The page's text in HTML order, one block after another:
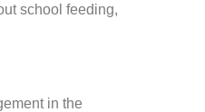
school feeding,
in the